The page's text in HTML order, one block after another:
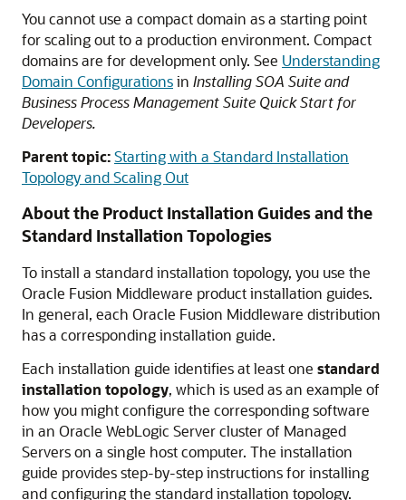
You cannot use a compact domain as a starting point
for scaling out to a production environment. Compact
domains are for development only. See Understanding
Domain Configurationsin Installing SOA Suite and
Business Process Management Suite Quick Start for
Developers.
Parent topic:Starting with a Standard Installation
Topology and Scaling Out
About the Product Installation Guides and the
Standard Installation Topologies
To install a standard installation topology, you use the
Oracle Fusion Middleware product installation guides.
In general, each Oracle Fusion Middleware distribution
has a corresponding installation guide.
Each installation guide identifies at least one standard
installation topology, which is used as an example of
how you might configure the corresponding software
in an Oracle WebLogic Server cluster of Managed
Servers on a single host computer. The installation
guide provides step-by-step instructions for installing
and configuring the standard installation topology.